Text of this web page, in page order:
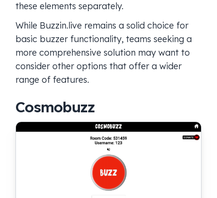
these elements separately.
While Buzzin.live remains a solid choice for
basic buzzer functionality, teams seeking a
more comprehensive solution may want to
consider other options that offer a wider
range of features.
Cosmobuzz